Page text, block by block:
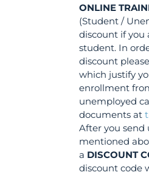
ONLINE
(Student /
discount if you
student. In
discount
which justify
enrollment
unemployed
documents at
After you send
mentioned
a DISCOUNT
discount code